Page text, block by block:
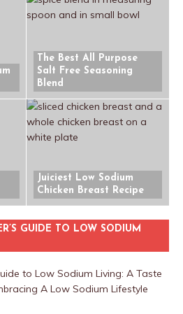
The Best All Purpose
Salt Free Seasoning
Blend
Juiciest Low Sodium
Chicken Breast Recipe
GUIDE TO LOW SODIUM
to Low Sodium Living: A Taste
A Low Sodium Lifestyle